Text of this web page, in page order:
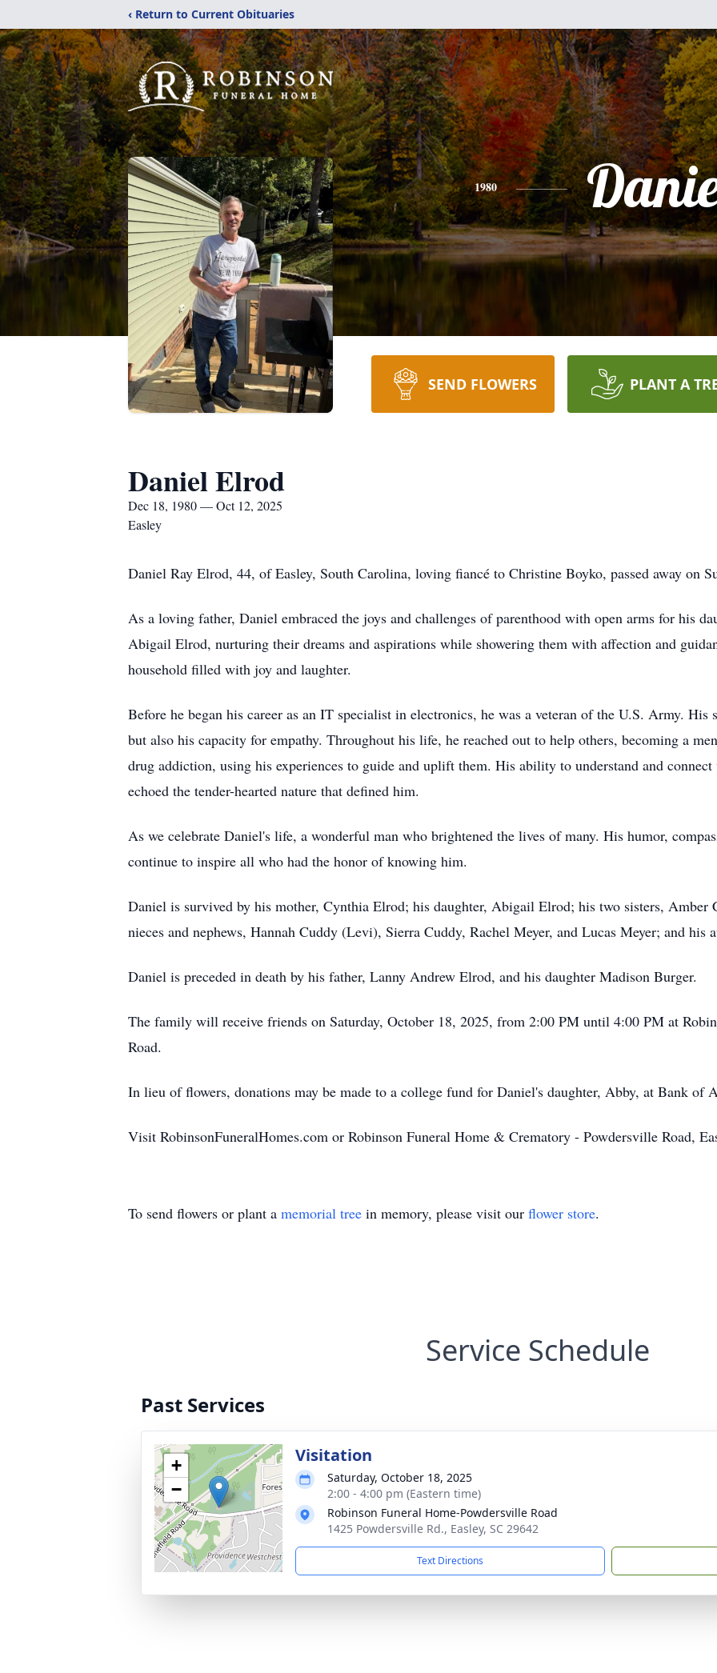
‹ Return to Current Obituaries
1980
SEND FLOWERS PLANT A
Daniel Elrod
Dec 18, 1980 — Oct 12, 2025
Easley
Daniel Ray Elrod, 44, of Easley, South Carolina, loving fiancé to Christine Boyko, passed away on
As a loving father, Daniel embraced the joys and challenges of parenthood with open arms for his
Abigail Elrod, nurturing their dreams and aspirations while showering them with affection and
household filled with joy and laughter.
Before he began his career as an IT specialist in electronics, he was a veteran of the U.S. Army. His
but also his capacity for empathy. Throughout his life, he reached out to help others, becoming a
drug addiction, using his experiences to guide and uplift them. His ability to understand and
echoed the tender-hearted nature that defined him.
As we celebrate Daniel's life, a wonderful man who brightened the lives of many. His humor,
continue to inspire all who had the honor of knowing him.
Daniel is survived by his mother, Cynthia Elrod; his daughter, Abigail Elrod; his two sisters, Amber
nieces and nephews, Hannah Cuddy (Levi), Sierra Cuddy, Rachel Meyer, and Lucas Meyer; and his
Daniel is preceded in death by his father, Lanny Andrew Elrod, and his daughter Madison Burger.
The family will receive friends on Saturday, October 18, 2025, from 2:00 PM until 4:00 PM at
Road.
In lieu of flowers, donations may be made to a college fund for Daniel's daughter, Abby, at Bank of
Visit RobinsonFuneralHomes.com or Robinson Funeral Home & Crematory - Powdersville Road,
To send flowers or plant a memorial tree in memory, please visit our flower store.
Service Schedule
Past Services
+
−
Visitation
Saturday, October 18, 2025
2:00 - 4:00 pm (Eastern time)
Robinson Funeral Home-Powdersville Road
1425 Powdersville Rd., Easley, SC 29642
Text Directions